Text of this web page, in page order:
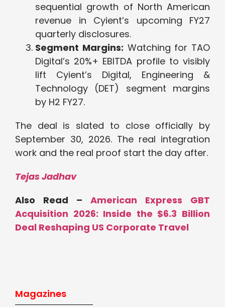
sequential growth of North American
revenue in Cyient’s upcoming FY27
quarterly disclosures.
Segment Margins: Watching for TAO
Digital’s 20%+ EBITDA profile to visibly
lift Cyient’s Digital, Engineering &
Technology (DET) segment margins
by H2 FY27.
The deal is slated to close officially by
September 30, 2026. The real integration
work and the real proof start the day after.
Tejas Jadhav
Also Read – American Express GBT
Acquisition 2026: Inside the $6.3 Billion
Deal Reshaping US Corporate Travel
Magazines